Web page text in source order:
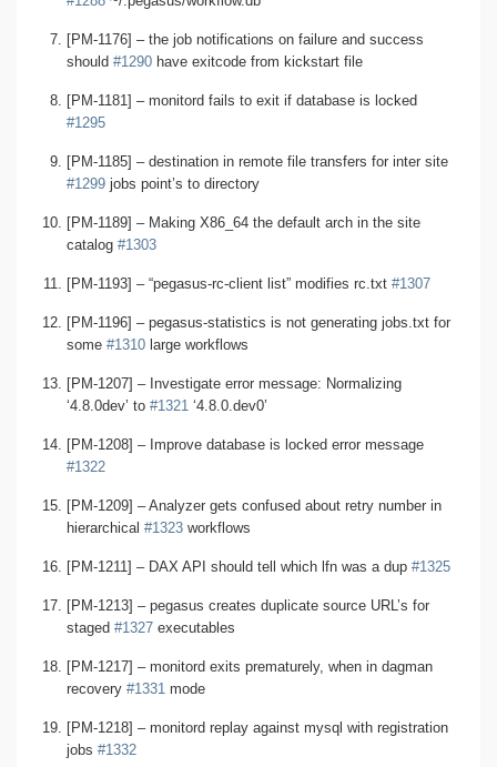
[PM-1176] – the job notifications on failure and success
should #1290 have exitcode from kickstart file
[PM-1181] – monitord fails to exit if database is locked
#1295
[PM-1185] – destination in remote file transfers for inter site
#1299 jobs point’s to directory
[PM-1189] – Making X86_64 the default arch in the site
catalog #1303
[PM-1193] – “pegasus-rc-client list” modifies rc.txt #1307
[PM-1196] – pegasus-statistics is not generating jobs.txt for
some #1310 large workflows
[PM-1207] – Investigate error message: Normalizing
‘4.8.0dev’ to #1321 ‘4.8.0.dev0’
[PM-1208] – Improve database is locked error message
#1322
[PM-1209] – Analyzer gets confused about retry number in
hierarchical #1323 workflows
[PM-1211] – DAX API should tell which lfn was a dup #1325
[PM-1213] – pegasus creates duplicate source URL’s for
staged #1327 executables
[PM-1217] – monitord exits prematurely, when in dagman
recovery #1331 mode
[PM-1218] – monitord replay against mysql with registration
jobs #1332